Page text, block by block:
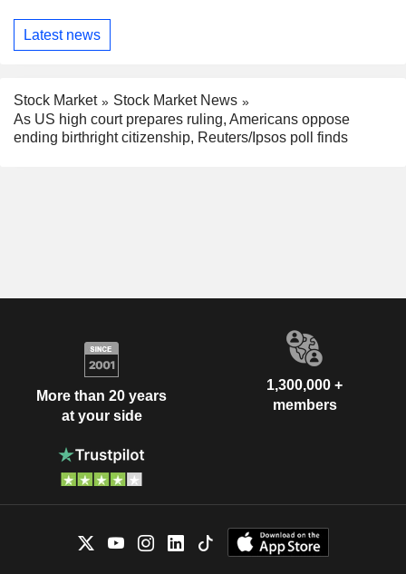
Latest news
Stock Market
Stock Market News
As US high court prepares ruling, Americans oppose
ending birthright citizenship, Reuters/Ipsos poll finds
More than 20 years
at your side
1,300,000 +
members